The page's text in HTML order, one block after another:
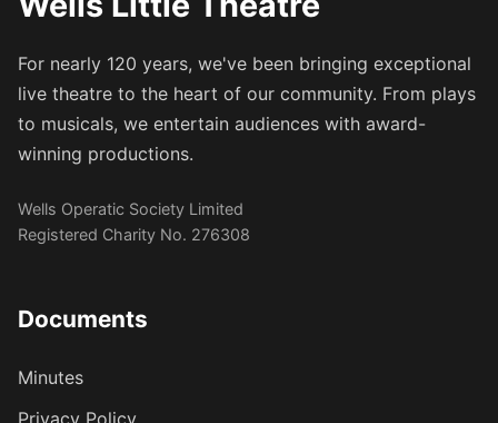
For nearly 120 years, we've been bringing exceptional
live theatre to the heart of our community. From plays
to musicals, we entertain audiences with award-
winning productions.
Wells Operatic Society Limited
Registered Charity No. 276308
Documents
Minutes
Privacy Policy